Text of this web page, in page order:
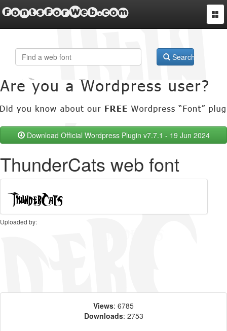
FontsForWeb.com
Search
Download Official Wordpress Plugin v7.7.1 - 19 Jun 2024
ThunderCats web font
Uploaded by:
Views: 6785
Downloads: 2753